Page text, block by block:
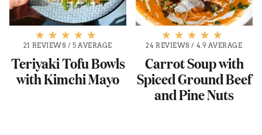
21 REVIEWS /5 AVERAGE
Teriyaki Tofu Bowls
with Kimchi Mayo
24 REVIEWS / 4.9 AVERAGE
Carrot Soup with
Spiced Ground Beef
and Pine Nuts